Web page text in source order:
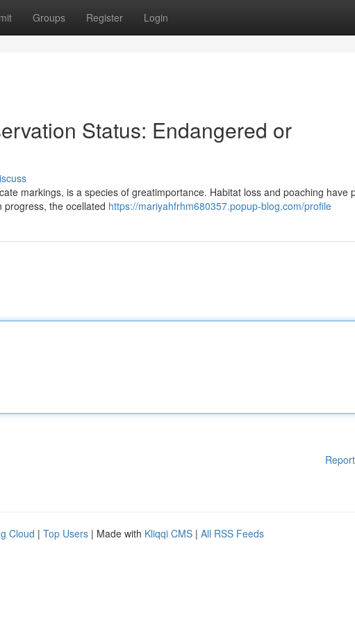
Groups Register Login
Status: Endangered or
markings, is a species of greatimportance. Habitat loss and poaching have
progress, the ocellated https://mariyahfrhm680357.popup-blog.com/profile
Cloud | Top Users | Made with Kliqqi CMS | All RSS Feeds